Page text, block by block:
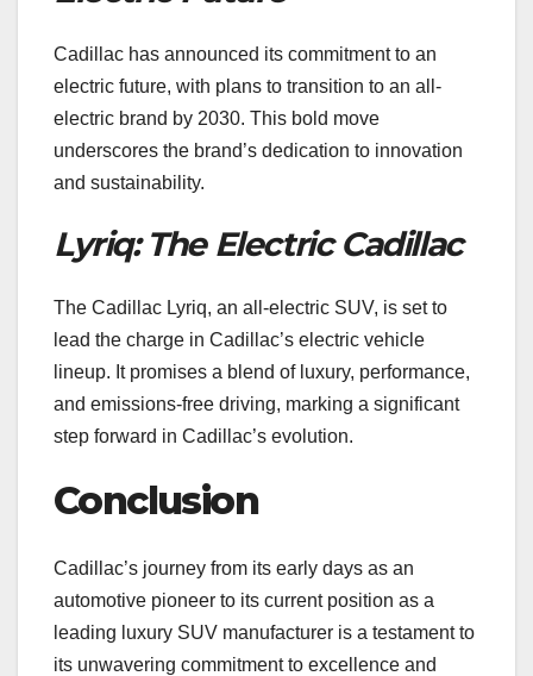
Cadillac has announced its commitment to an
electric future, with plans to transition to an all-
electric brand by 2030. This bold move
underscores the brand’s dedication to innovation
and sustainability.
Lyriq: The Electric Cadillac
The Cadillac Lyriq, an all-electric SUV, is set to
lead the charge in Cadillac’s electric vehicle
lineup. It promises a blend of luxury, performance,
and emissions-free driving, marking a significant
step forward in Cadillac’s evolution.
Conclusion
Cadillac’s journey from its early days as an
automotive pioneer to its current position as a
leading luxury SUV manufacturer is a testament to
its unwavering commitment to excellence and